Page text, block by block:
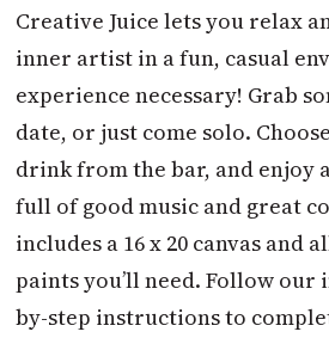
Creative Juice lets you relax
inner artist in a fun, casual
experience necessary! Grab
date, or just come solo.
drink from the bar, and enjoy
full of good music and great
includes a 16 x 20 canvas and
paints you’ll need. Follow our
by-step instructions to